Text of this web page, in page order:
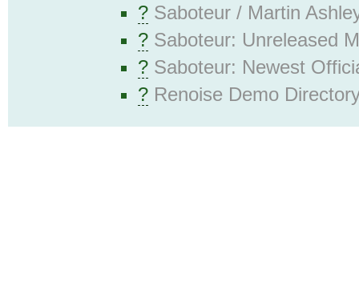
? Saboteur / Martin
? Saboteur: Unreleased
? Saboteur: Newest
? Renoise Demo